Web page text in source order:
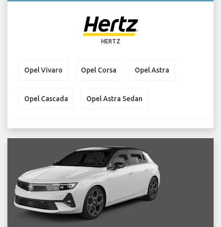
HERTZ
Opel Vivaro Opel Corsa Opel Astra
Opel Cascada Opel Astra Sedan